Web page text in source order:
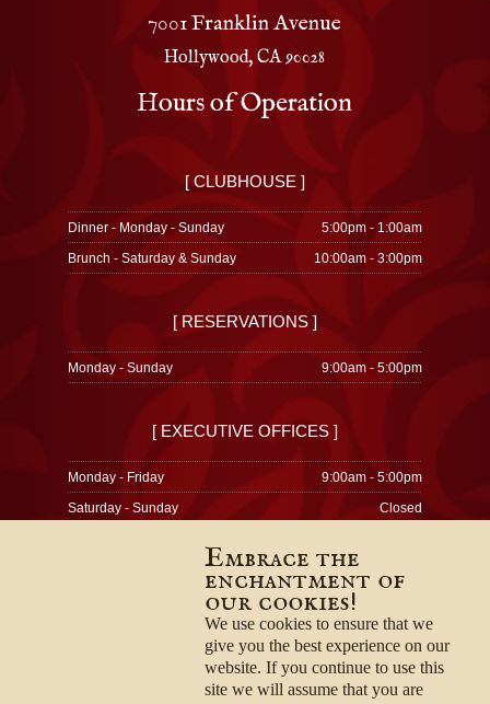
7001 Franklin Avenue
Hollywood, CA 90028
Hours of Operation
[ CLUBHOUSE ]
Dinner - Monday - Sunday
5:00pm - 1:00am
Brunch - Saturday & Sunday
10:00am - 3:00pm
[ RESERVATIONS ]
Monday - Sunday 9:00am - 5:00pm
[ EXECUTIVE OFFICES ]
Monday - Friday
9:00am - 5:00pm
Saturday - Sunday
Closed
Privacy Policy
Terms & Conditions
Employment Opportunities
Embrace the
enchantment of
our cookies!
We use cookies to ensure that we
give you the best experience on our
website. If you continue to use this
site we will assume that you are